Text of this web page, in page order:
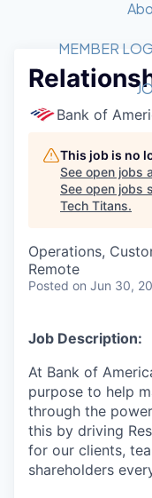
Get
Golf
Startup
2026 Award
Volunteer
Tech Titans
What
Board of
Tech
News &
MEMBER
Bank of
This job is no
See open jobs
See open jobs
Tech Titans.
Operations,
Remote
Posted on Jun 30,
Job Description:
At Bank of
purpose to help
through the
this by driving
for our clients,
shareholders